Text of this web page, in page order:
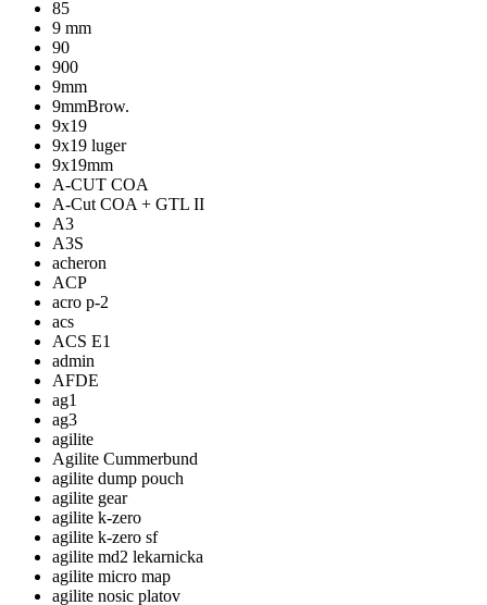
85
9 mm
90
900
9mm
9mmBrow.
9x19
9x19 luger
9x19mm
A-CUT COA
A-Cut COA + GTL II
A3
A3S
acheron
ACP
acro p-2
acs
ACS E1
admin
AFDE
ag1
ag3
agilite
Agilite Cummerbund
agilite dump pouch
agilite gear
agilite k-zero
agilite k-zero sf
agilite md2 lekarnicka
agilite micro map
agilite nosic platov